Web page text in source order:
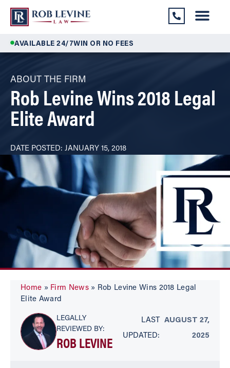
AVAILABLE 24/7WIN OR NO FEES
ABOUT THE FIRM
Rob Levine Wins 2018 Legal
Elite Award
DATE POSTED: JANUARY 15, 2018
Home » Firm News» Rob Levine Wins 2018 Legal
Elite Award
LEGALLY
REVIEWED BY:
ROB LEVINE
LAST
UPDATED:
AUGUST 27,
2025